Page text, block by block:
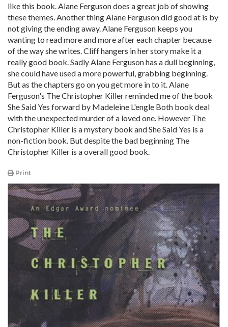
like this book. Alane Ferguson does a great job of showing
these themes. Another thing Alane Ferguson did good at is by
not giving the ending away. Alane Ferguson keeps you
wanting to read more and more after each chapter because
of the way she writes. Cliff hangers in her story make it a
really good book. Sadly Alane Ferguson has a dull beginning,
she could have used a more powerful, grabbing beginning.
But as the chapters go on you get more in to it. Alane
Ferguson's The Christopher Killer reminded me of the book
She Said Yes forward by Madeleine L'engle Both book deal
with the unexpected murder of a loved one. However The
Christopher Killer is a mystery book and She Said Yes is a
non-fiction book. But despite the bad beginning The
Christopher Killer is a overall good book.
Print